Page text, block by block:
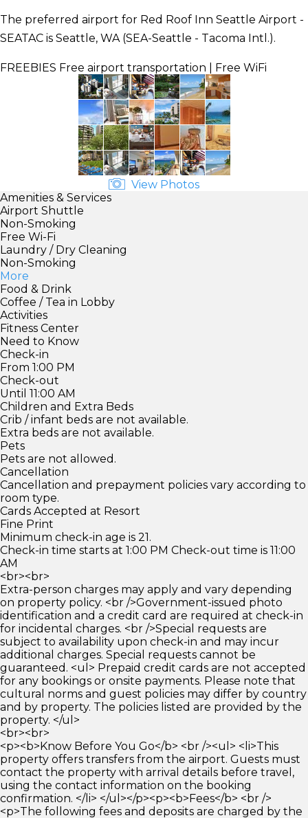
The preferred airport for Red Roof Inn Seattle Airport -
SEATAC is Seattle, WA (SEA-Seattle - Tacoma Intl.).
FREEBIES Free airport transportation | Free WiFi
View Photos
Amenities & Services
Airport Shuttle
Non-Smoking
Free Wi-Fi
Laundry / Dry Cleaning
Non-Smoking
More
Food & Drink
Coffee / Tea in Lobby
Activities
Fitness Center
Need to Know
Check-in
From 1:00 PM
Check-out
Until 11:00 AM
Children and Extra Beds
Crib / infant beds are not available.
Extra beds are not available.
Pets
Pets are not allowed.
Cancellation
Cancellation and prepayment policies vary according to
room type.
Cards Accepted at Resort
Fine Print
Minimum check-in age is 21.
Check-in time starts at 1:00 PM Check-out time is 11:00
AM
<br><br>
Extra-person charges may apply and vary depending
on property policy. <br />Government-issued photo
identification and a credit card are required at check-in
for incidental charges. <br />Special requests are
subject to availability upon check-in and may incur
additional charges. Special requests cannot be
guaranteed. <ul> Prepaid credit cards are not accepted
for any bookings or onsite payments. Please note that
cultural norms and guest policies may differ by country
and by property. The policies listed are provided by the
property. </ul>
<br><br>
<p><b>Know Before You Go</b> <br /><ul> <li>This
property offers transfers from the airport. Guests must
contact the property with arrival details before travel,
using the contact information on the booking
confirmation. </li> </ul></p><p><b>Fees</b> <br />
<p>The following fees and deposits are charged by the